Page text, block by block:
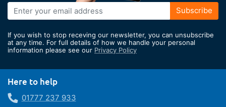
Sign
Up
Our
Newsletter:
Subscribe
If you wish to stop receving our newsletter, you can unsubscribe
at any time. For full details of how we handle your personal
information please see our Privacy Policy
Here to help
01777 237 933